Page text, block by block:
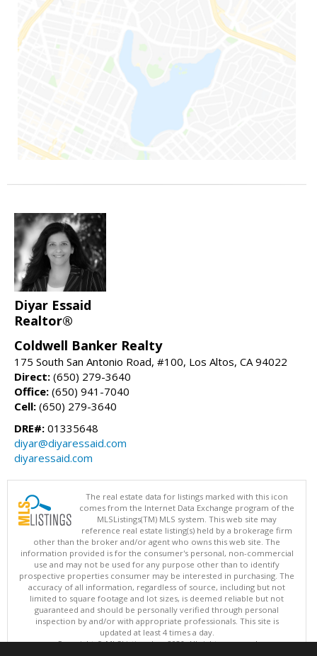
Diyar Essaid
Realtor®
Coldwell Banker Realty
175 South San Antonio Road, #100, Los Altos, CA 94022
Direct: (650) 279-3640
Office: (650) 941-7040
Cell: (650) 279-3640
DRE#: 01335648
diyar@diyaressaid.com
diyaressaid.com
The real estate data for listings marked with this icon
comes from the Internet Data Exchange program of the
MLSListings(TM) MLS system. This web site may
reference real estate listing(s) held by a brokerage firm
other than the broker and/or agent who owns this web site. The
information provided is for the consumer's personal, non-commercial
use and may not be used for any purpose other than to identify
prospective properties consumer may be interested in purchasing. The
accuracy of all information, regardless of source, including but not
limited to square footage and lot sizes, is deemed reliable but not
guaranteed and should be personally verified through personal
inspection by and/or with appropriate professionals. This site is
updated at least 4 times a day.
Copyright © MLSListings Inc. 2026. All rights reserved